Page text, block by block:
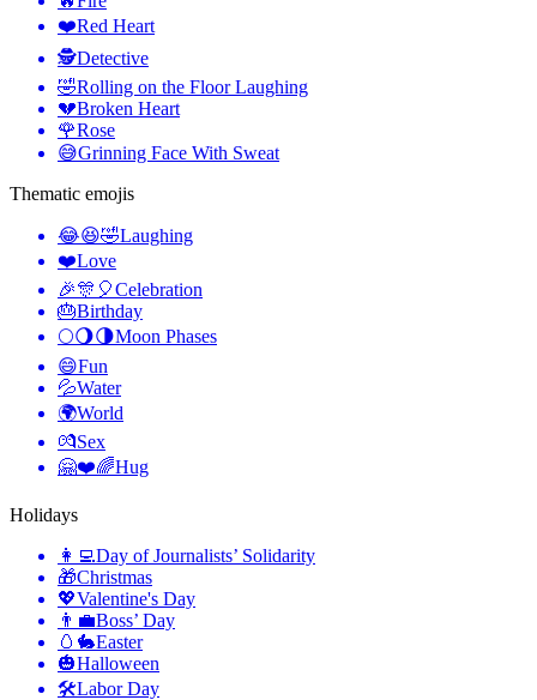
❤️Red Heart
🕵️Detective
🤣Rolling on the Floor Laughing
💔Broken Heart
🌹Rose
😅Grinning Face With Sweat
Thematic emojis
😂😆🤣Laughing
❤️Love
🎉🎊🎈Celebration
🎂Birthday
🌕🌖🌗Moon Phases
😄Fun
💦Water
🌍World
💏Sex
🤗❤️🌈Hug
Holidays
👩‍💻Day of Journalists’ Solidarity
🎁Christmas
💖Valentine's Day
👨‍💼Boss’ Day
🥚🐇Easter
🎃Halloween
🛠Labor Day